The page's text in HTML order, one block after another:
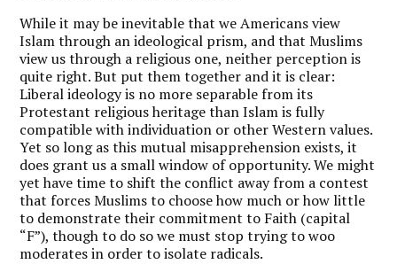
While it may be inevitable that we Americans view
Islam through an ideological prism, and that Muslims
view us through a religious one, neither perception is
quite right. But put them together and it is clear:
Liberal ideology is no more separable from its
Protestant religious heritage than Islam is fully
compatible with individuation or other Western values.
Yet so long as this mutual misapprehension exists, it
does grant us a small window of opportunity. We might
yet have time to shift the conflict away from a contest
that forces Muslims to choose how much or how little
to demonstrate their commitment to Faith (capital
“F”), though to do so we must stop trying to woo
moderates in order to isolate radicals.